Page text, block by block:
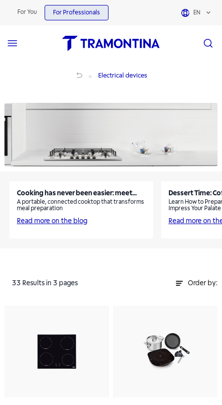
For You For Professionals EN
Electrical devices
Cooking has never been easier: meet...
A portable, connected cooktop that transforms
meal preparation
Read more on the blog
Dessert Time:
Learn How to
Impress Your
Read more on
33 Results in 3 pages Order by:
Electrical devices | Tramontina